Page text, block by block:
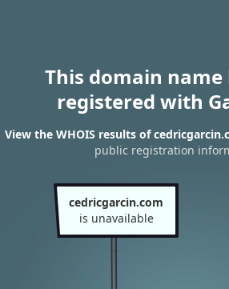
This domain name
registered with
View the WHOIS results of
public registration
cedricgarcin.com
is unavailable